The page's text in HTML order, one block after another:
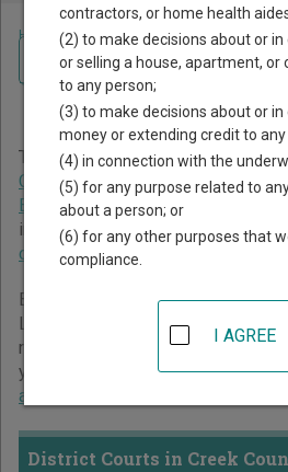
Home >Oklahoma Court Guide >Creek
Creek County
Court
The Oklahoma trial court system
Courts,Municipal Courts,Workers'
Existing Claims, andCourt of Tax
information on which types of
compare Oklahoma courts
Below is a directory of court
Links for online court records and
resources are provided for each
you’re not sure which court you’re
about the Oklahoma court system
District Courts in Creek
Navigate Oklahoma Courts
contractors, or home health
(2) to make decisions about or
or selling a house, apartment,
to any person;
(3) to make decisions about or
money or extending credit to any
(4) in connection with the
(5) for any purpose related to
about a person; or
(6) for any other purposes that
compliance.
I AGREE